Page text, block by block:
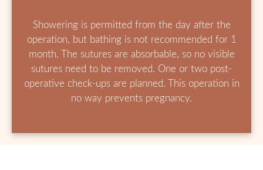
Showering is permitted from the day after the
operation, but bathing is not recommended for 1
month. The sutures are absorbable, so no visible
sutures need to be removed. One or two post-
operative check-ups are planned. This operation in
no way prevents pregnancy.